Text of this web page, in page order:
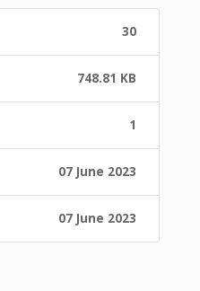
30
748.81 KB
1
07 June 2023
07 June 2023